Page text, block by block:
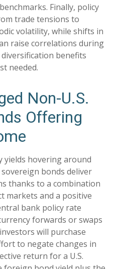
Finally, policy
trade tensions to
volatility, while shifts in
raise correlations during
benefits
needed.
Non-U.S.
Offering
yields hovering around
bonds deliver
thanks to a combination
markets and a positive
bank policy rate
forwards or swaps
will purchase
to negate changes in
return for a U.S.